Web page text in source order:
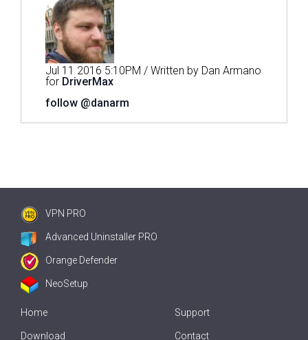
Jul 11 2016 5:10PM / Written by Dan Armano
for DriverMax
follow @danarm
VPN PRO
Advanced Uninstaller PRO
Orange Defender
NeoSetup
Home
Download
Support
Contact